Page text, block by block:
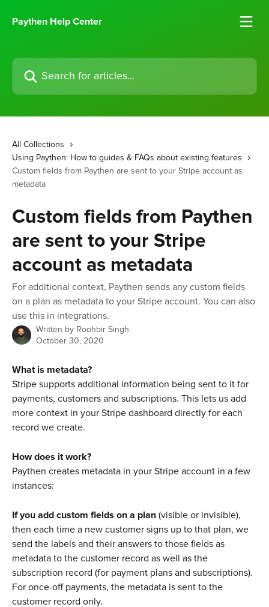
Paythen Help Center
Search for articles...
All Collections
Using Paythen: How to guides & FAQs about existing features
Custom fields from Paythen are sent to your Stripe account as
metadata
Custom fields from Paythen
are sent to your Stripe
account as metadata
For additional context, Paythen sends any custom fields
on a plan as metadata to your Stripe account. You can also
use this in integrations.
Written by Roohbir Singh
October 30, 2020
What is metadata?
Stripe supports additional information being sent to it for
payments, customers and subscriptions. This lets us add
more context in your Stripe dashboard directly for each
record we create.
How does it work?
Paythen creates metadata in your Stripe account in a few
instances:
If you add custom fields on a plan (visible or invisible),
then each time a new customer signs up to that plan, we
send the labels and their answers to those fields as
metadata to the customer record as well as the
subscription record (for payment plans and subscriptions).
For once-off payments, the metadata is sent to the
customer record only.